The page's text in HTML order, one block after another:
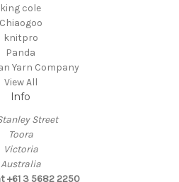
king cole
Chiaogoo
knitpro
Panda
Yarn Company
View All
Info
Street
Toora
Victoria
Australia
+61 3 5682 2250